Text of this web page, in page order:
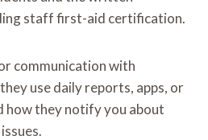
staff first-aid certification.
communication with
use daily reports, apps, or
how they notify you about